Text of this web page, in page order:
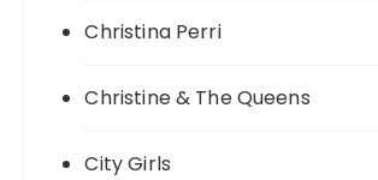
Christina Perri
Christine & The Queens
City Girls